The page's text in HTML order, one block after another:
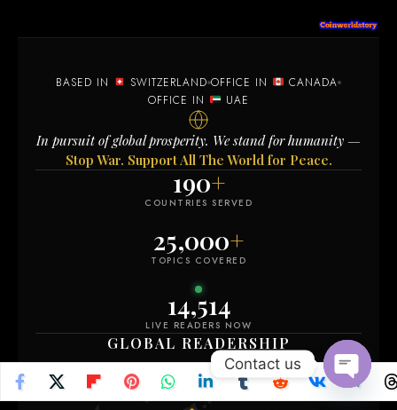
BASED IN SWITZERLAND OFFICE IN
CANADA
OFFICE IN
UAE
In pursuit of global prosperity. We stand for humanity —
Stop War. Support All The World for Peace.
190+
COUNTRIES SERVED
25,000+
TOPICS COVERED
14,510
LIVE READERS NOW
GLOBAL READERSHIP
Contact us